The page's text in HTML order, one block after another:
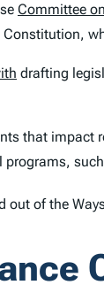
Committee
Constitution,
drafting
that impact
programs,
out of the